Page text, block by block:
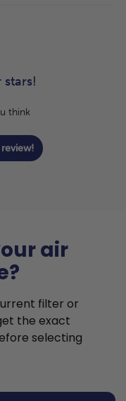
stars!
think
air
filter or
the exact
selecting